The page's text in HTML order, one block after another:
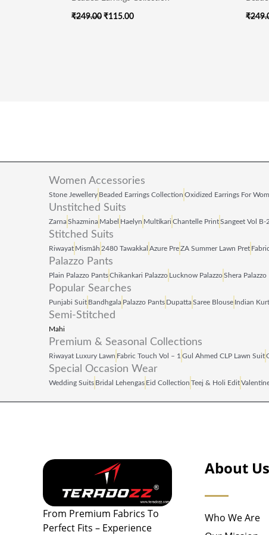
₹249.00 ₹115.00 ₹
Women Accessories
Stone Jewellery Beaded Earrings Collection Oxidized Earrings For
Unstitched Suits
ZarnaShazmina Mabel Haelyn Multikari Chantelle PrintSangeet Vol B‑2
Stitched Suits
Riwayat Mismāh 2480 Tawakkal Azure PreZA Summer Lawn Pret
Palazzo Pants
Plain Palazzo PantsChikankari Palazzo Lucknow PalazzoShera Palazzo
Popular Searches
Punjabi Suit Bandhgala Palazzo Pants DupattaSaree Blouse Indian
Semi-Stitched
Mahi
Premium & Seasonal Collections
Riwayat Luxury Lawn Fabric Touch Vol – 1 Gul Ahmed CLP Lawn Suit
Special Occasion Wear
Wedding Suits Bridal Lehengas Eid Collection Teej & Holi Edit
From Premium Fabrics To
Perfect Fits – Experience
About Us
Who We Are